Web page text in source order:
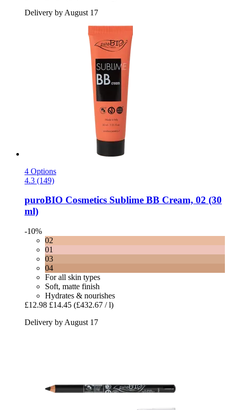
Delivery by August 17
4 Options
4.3 (149)
puroBIO Cosmetics Sublime BB Cream, 02 (30
ml)
-10%
02
01
03
04
For all skin types
Soft, matte finish
Hydrates & nourishes
£12.98 £14.45 (£432.67 / l)
Delivery by August 17